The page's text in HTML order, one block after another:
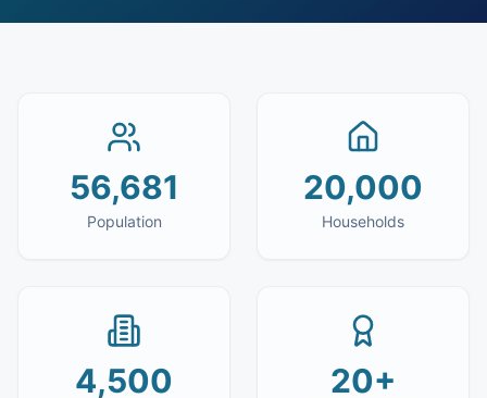
56,681
Population
20,000
Households
4,500 20+